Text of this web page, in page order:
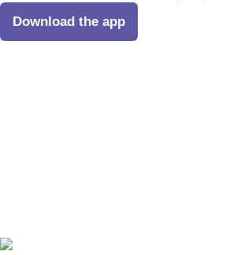
Download the app